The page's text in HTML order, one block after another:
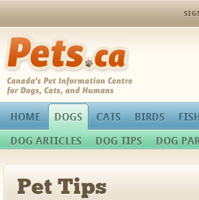
Pets.ca
HOME
DOGS
DOG ARTICLES
DOG TIPS DOG
CATS BIRDS
Pet Tips